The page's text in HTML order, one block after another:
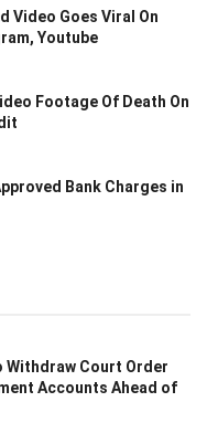
Video Goes Viral On
Youtube
Footage Of Death On
Bank Charges in
Withdraw Court Order
Accounts Ahead of